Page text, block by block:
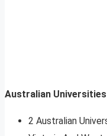
Australian
2 Australian